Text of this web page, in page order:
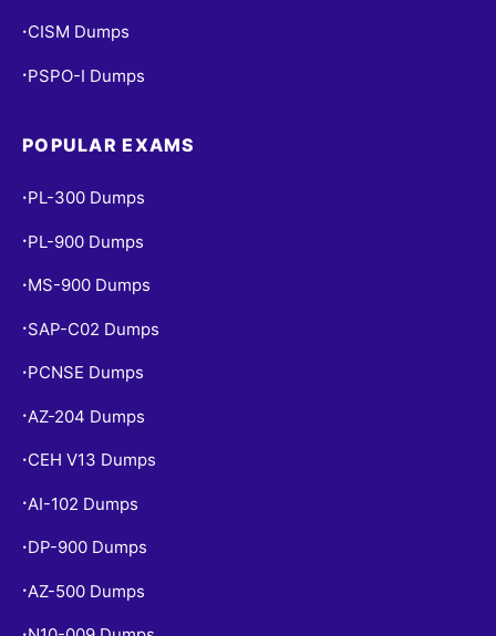
• CISM Dumps
• PSPO-I Dumps
POPULAR EXAMS
• PL-300 Dumps
• PL-900 Dumps
• MS-900 Dumps
• SAP-C02 Dumps
• PCNSE Dumps
• AZ-204 Dumps
• CEH V13 Dumps
• AI-102 Dumps
• DP-900 Dumps
• AZ-500 Dumps
•